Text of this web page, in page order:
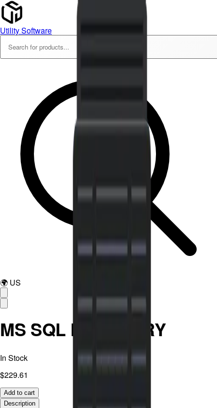
Utility Software
🌍 US
MS SQL RECOVERY
In Stock
$229.61
Add to cart
Description